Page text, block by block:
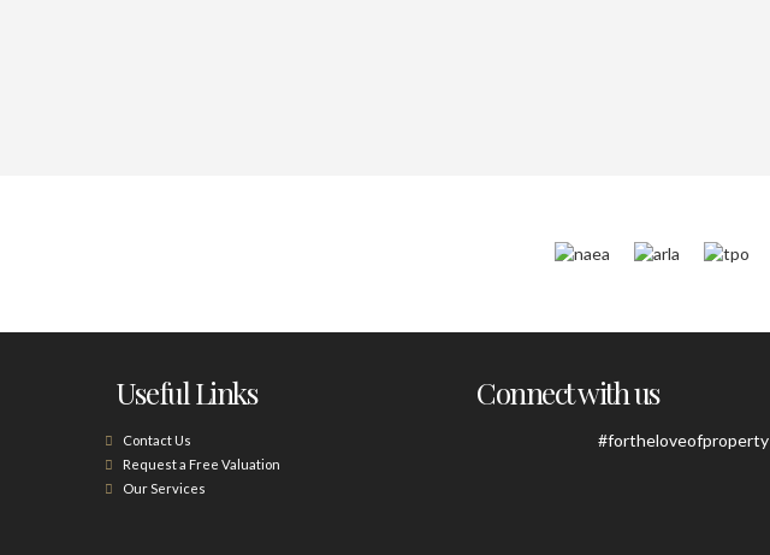
Useful Links
Contact Us
Request a Free Valuation
Our Services
Connect with us
#fortheloveofproperty